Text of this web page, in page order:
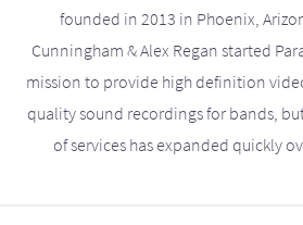
founded in 2013 in Phoenix,
Cunningham & Alex Regan started
mission to provide high definition
quality sound recordings for bands,
of services has expanded quickly